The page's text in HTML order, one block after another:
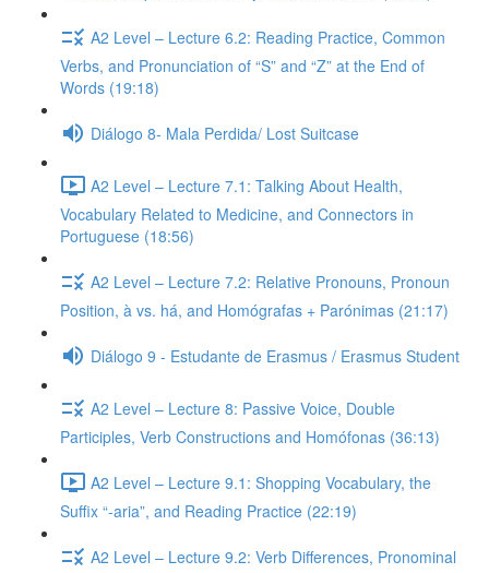
A2 Level – Lecture 6.2: Reading Practice, Common
Verbs, and Pronunciation of “S” and “Z” at the End of
Words (19:18)
Diálogo 8- Mala Perdida/ Lost Suitcase
A2 Level – Lecture 7.1: Talking About Health,
Vocabulary Related to Medicine, and Connectors in
Portuguese (18:56)
A2 Level – Lecture 7.2: Relative Pronouns, Pronoun
Position, à vs. há, and Homógrafas + Parónimas (21:17)
Diálogo 9 - Estudante de Erasmus / Erasmus Student
A2 Level – Lecture 8: Passive Voice, Double
Participles, Verb Constructions and Homófonas (36:13)
A2 Level – Lecture 9.1: Shopping Vocabulary, the
Suffix “-aria”, and Reading Practice (22:19)
A2 Level – Lecture 9.2: Verb Differences, Pronominal